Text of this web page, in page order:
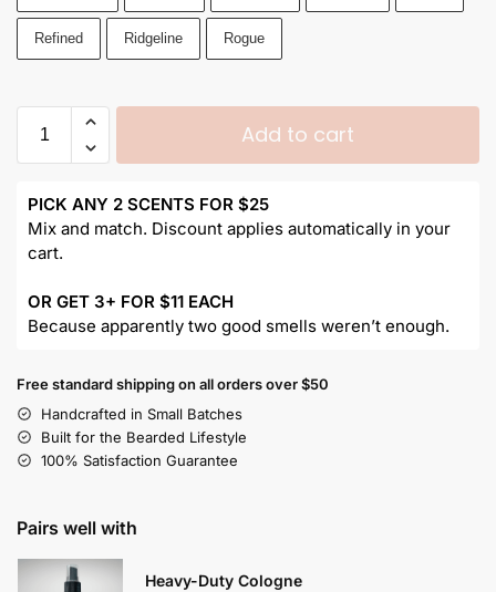
Refined Ridgeline Rogue
Add to cart
PICK ANY 2 SCENTS FOR $25
Mix and match. Discount applies automatically in your
cart.
OR GET 3+ FOR $11 EACH
Because apparently two good smells weren’t enough.
Free standard shipping on all orders over $50
Handcrafted in Small Batches
Built for the Bearded Lifestyle
100% Satisfaction Guarantee
Pairs well with
Heavy-Duty Cologne